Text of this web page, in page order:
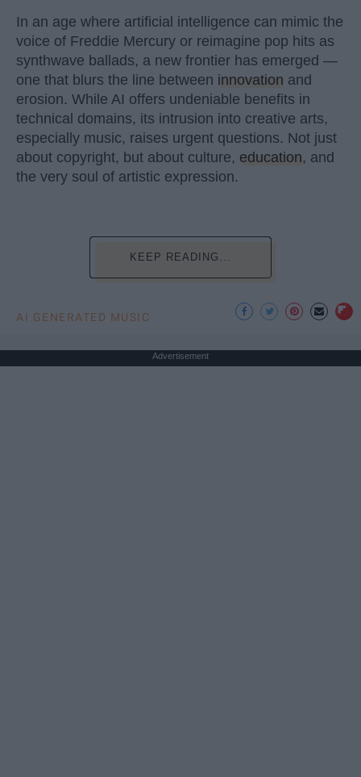
In an age where artificial intelligence can mimic the
voice of Freddie Mercury or reimagine pop hits as
synthwave ballads, a new frontier has emerged —
one that blurs the line between innovation and
erosion. While AI offers undeniable benefits in
technical domains, its intrusion into creative arts,
especially music, raises urgent questions. Not just
about copyright, but about culture, education, and
the very soul of artistic expression.
KEEP READING...
AI GENERATED MUSIC
Advertisement